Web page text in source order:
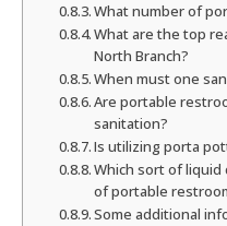
What number of
What are the top
North Branch?
When must one
Are portable
sanitation?
Is utilizing porta
Which sort of
of portable
Some additional